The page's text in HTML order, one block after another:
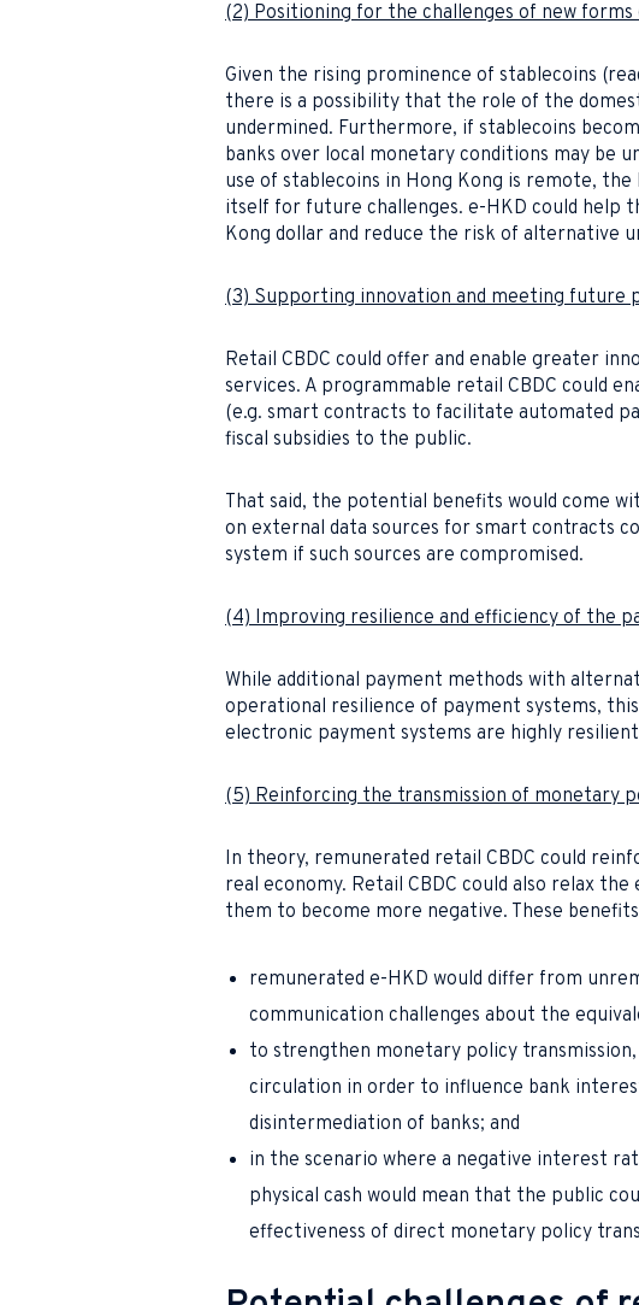
(2) Positioning for the challenges of new forms
Given the rising prominence of stablecoins
there is a possibility that the role of the
undermined. Furthermore, if stablecoins
banks over local monetary conditions may be
use of stablecoins in Hong Kong is remote,
itself for future challenges. e-HKD could help
Kong dollar and reduce the risk of alternative
(3) Supporting innovation and meeting future
Retail CBDC could offer and enable greater
services. A programmable retail CBDC could
(e.g. smart contracts to facilitate automated
fiscal subsidies to the public.
That said, the potential benefits would come
on external data sources for smart contracts
system if such sources are compromised.
(4) Improving resilience and efficiency of the
While additional payment methods with
operational resilience of payment systems,
electronic payment systems are highly
(5) Reinforcing the transmission of monetary
In theory, remunerated retail CBDC could
real economy. Retail CBDC could also relax
them to become more negative. These
remunerated e-HKD would differ from
communication challenges about the
to strengthen monetary policy
circulation in order to influence bank
disintermediation of banks; and
in the scenario where a negative interest
physical cash would mean that the public
effectiveness of direct monetary policy